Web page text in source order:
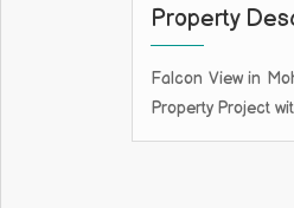
Property
Falcon View in
Property Project